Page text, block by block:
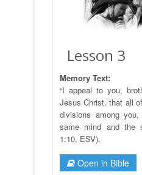
Lesson 3
Memory Text:
“I appeal to you,
Jesus Christ, that all
divisions among
same mind and the
1:10, ESV).
Open in Bible